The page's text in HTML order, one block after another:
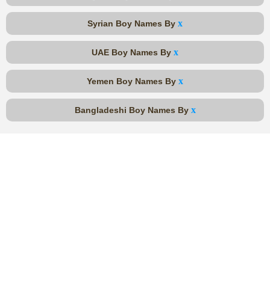
Syrian Boy Names By x
UAE Boy Names By x
Yemen Boy Names By x
Bangladeshi Boy Names By x